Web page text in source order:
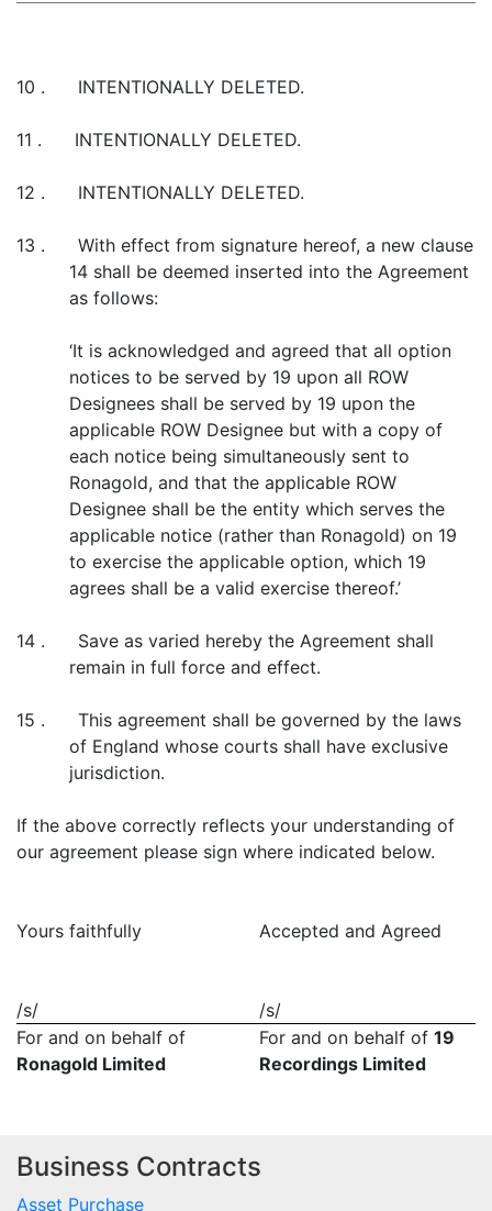
10 . INTENTIONALLY DELETED.
11 . INTENTIONALLY DELETED.
12 . INTENTIONALLY DELETED.
13 . With effect from signature hereof, a new clause
14 shall be deemed inserted into the Agreement
as follows:
‘It is acknowledged and agreed that all option
notices to be served by 19 upon all ROW
Designees shall be served by 19 upon the
applicable ROW Designee but with a copy of
each notice being simultaneously sent to
Ronagold, and that the applicable ROW
Designee shall be the entity which serves the
applicable notice (rather than Ronagold) on 19
to exercise the applicable option, which 19
agrees shall be a valid exercise thereof.’
14 . Save as varied hereby the Agreement shall
remain in full force and effect.
15 . This agreement shall be governed by the laws
of England whose courts shall have exclusive
jurisdiction.
If the above correctly reflects your understanding of
our agreement please sign where indicated below.
Yours faithfully Accepted and Agreed
/s/
/s/
For and on behalf of
Ronagold Limited
For and on behalf of 19
Recordings Limited
Business Contracts
Asset Purchase